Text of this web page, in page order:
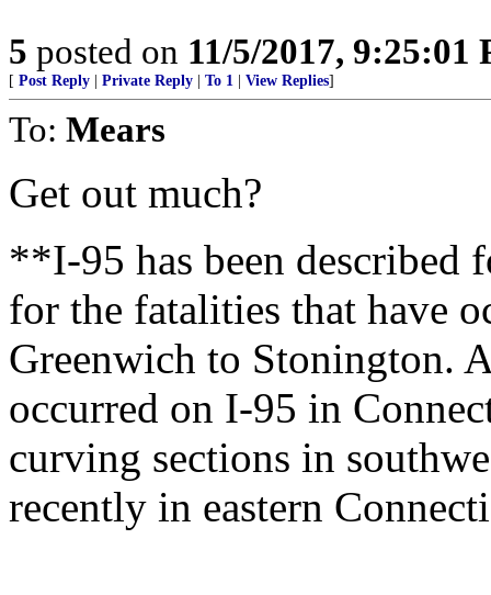
5 posted on 11/5/2017, 9:25:01
[ Post Reply Private Reply To 1 View Replies]
To: Mears
Get out much?
**I-95 has been described
for the fatalities that have
Greenwich to Stonington.
occurred on I-95 in
curving sections in
recently in eastern